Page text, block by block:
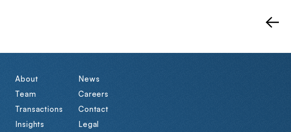
About
Team
Transactions
Insights
News
Careers
Contact
Legal